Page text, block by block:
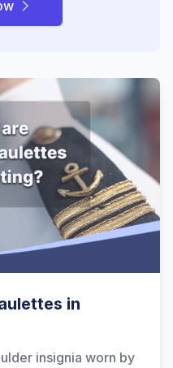
in
insignia worn by